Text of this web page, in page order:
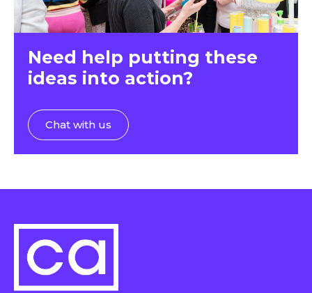
Need help putting these
ideas into action?
Chat with us